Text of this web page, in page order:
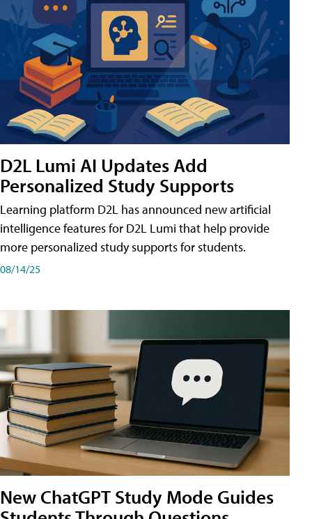
D2L Lumi AI Updates Add
Personalized Study Supports
Learning platform D2L has announced new artificial
intelligence features for D2L Lumi that help provide
more personalized study supports for students.
08/14/25
New ChatGPT Study Mode Guides